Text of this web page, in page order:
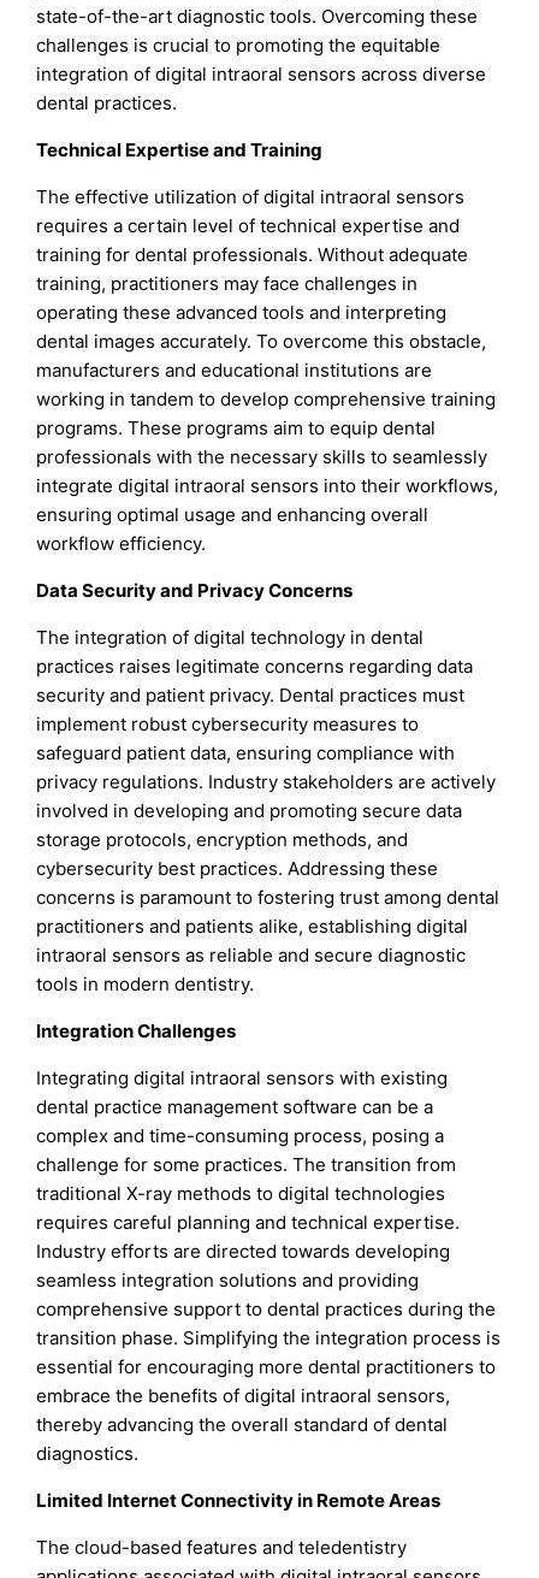
state-of-the-art diagnostic tools. Overcoming these
challenges is crucial to promoting the equitable
integration of digital intraoral sensors across diverse
dental practices.
Technical Expertise and Training
The effective utilization of digital intraoral sensors
requires a certain level of technical expertise and
training for dental professionals. Without adequate
training, practitioners may face challenges in
operating these advanced tools and interpreting
dental images accurately. To overcome this obstacle,
manufacturers and educational institutions are
working in tandem to develop comprehensive training
programs. These programs aim to equip dental
professionals with the necessary skills to seamlessly
integrate digital intraoral sensors into their workflows,
ensuring optimal usage and enhancing overall
workflow efficiency.
Data Security and Privacy Concerns
The integration of digital technology in dental
practices raises legitimate concerns regarding data
security and patient privacy. Dental practices must
implement robust cybersecurity measures to
safeguard patient data, ensuring compliance with
privacy regulations. Industry stakeholders are actively
involved in developing and promoting secure data
storage protocols, encryption methods, and
cybersecurity best practices. Addressing these
concerns is paramount to fostering trust among dental
practitioners and patients alike, establishing digital
intraoral sensors as reliable and secure diagnostic
tools in modern dentistry.
Integration Challenges
Integrating digital intraoral sensors with existing
dental practice management software can be a
complex and time-consuming process, posing a
challenge for some practices. The transition from
traditional X-ray methods to digital technologies
requires careful planning and technical expertise.
Industry efforts are directed towards developing
seamless integration solutions and providing
comprehensive support to dental practices during the
transition phase. Simplifying the integration process is
essential for encouraging more dental practitioners to
embrace the benefits of digital intraoral sensors,
thereby advancing the overall standard of dental
diagnostics.
Limited Internet Connectivity in Remote Areas
The cloud-based features and teledentistry